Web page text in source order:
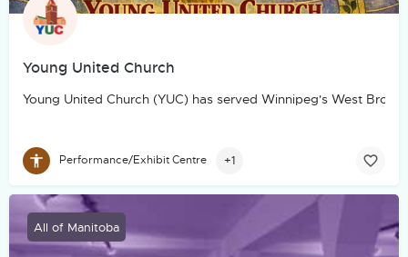
Young United Church
Young United Church (YUC) has served Winnipeg's West
Performance/Exhibit Centre +1
All of Manitoba